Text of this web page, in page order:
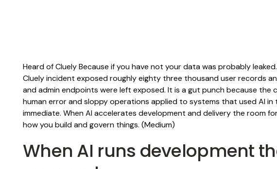
Heard of Cluely Because if you have not your data was probably
Cluely incident exposed roughly eighty three thousand user records
and admin endpoints were left exposed. It is a gut punch because the
human error and sloppy operations applied to systems that used AI in
immediate. When AI accelerates development and delivery the room
how you build and govern things. (Medium)
When AI runs development